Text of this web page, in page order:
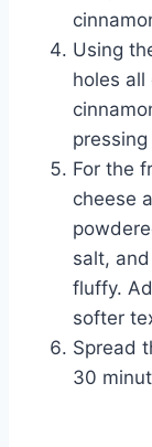
Using
holes all
For the
cheese
salt,
fluffy.
softer
Spread
30